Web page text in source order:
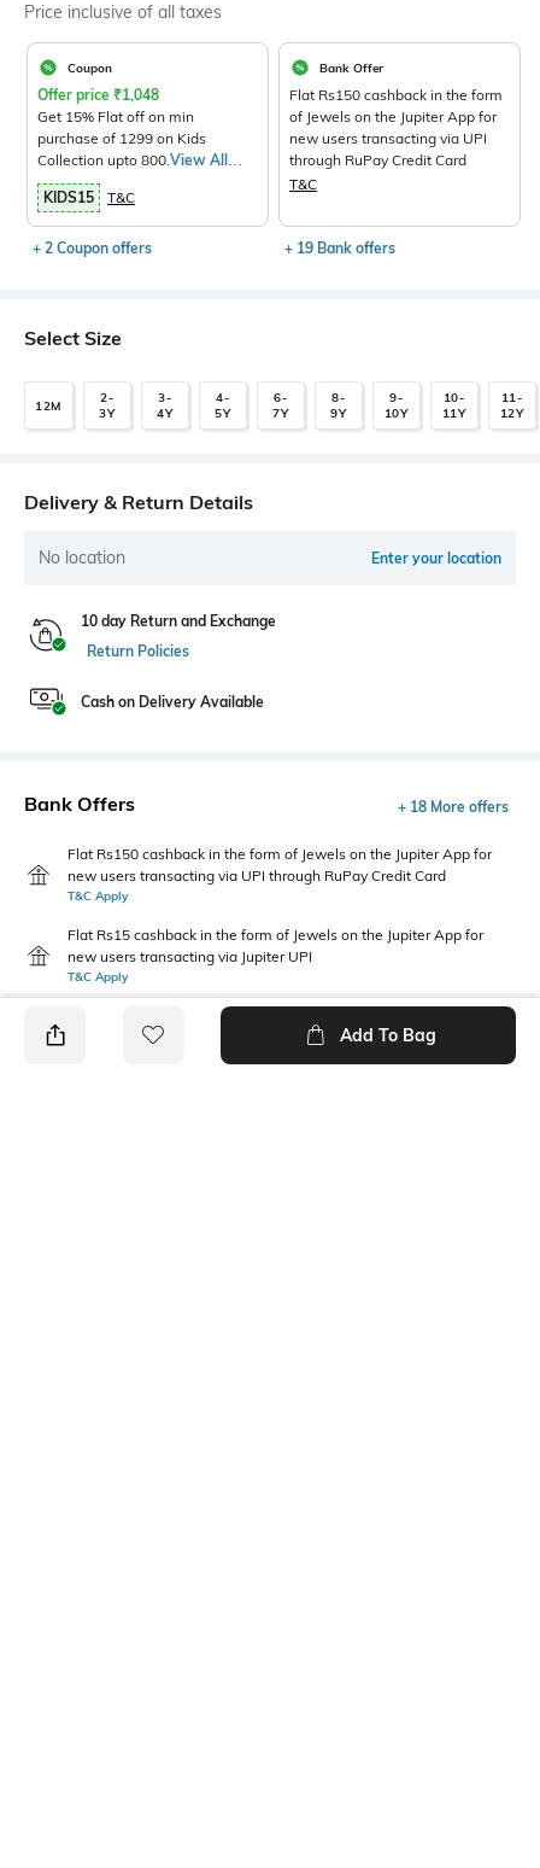
Price inclusive of all taxes
Coupon
Offer price ₹1,048
Get 15% Flat off on min
purchase of 1299 on Kids
Collection upto 800.View All
Products>
KIDS15
T&C
+ 2 Coupon offers
Bank Offer
Flat Rs150 cashback in the form
of Jewels on the Jupiter App for
new users transacting via UPI
through RuPay Credit Card
T&C
+ 19 Bank offers
Select Size
12M
2-
3Y
3-
4Y
4-
5Y
6-
7Y
8-
9Y
9-
10Y
10-
11Y
11-
12Y
Delivery & Return Details
No location Enter your location
10 day Return and Exchange
Return Policies
Cash on Delivery Available
Bank Offers + 18 More offers
Flat Rs150 cashback in the form of Jewels on the Jupiter App for
new users transacting via UPI through RuPay Credit Card
T&C Apply
Flat Rs15 cashback in the form of Jewels on the Jupiter App for
new users transacting via Jupiter UPI
T&C Apply
Add To Bag